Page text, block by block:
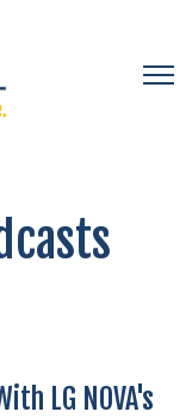
LG NOVA's